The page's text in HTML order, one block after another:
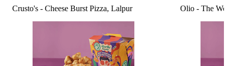
Crusto's - Cheese Burst Pizza, Lalpur Olio - The